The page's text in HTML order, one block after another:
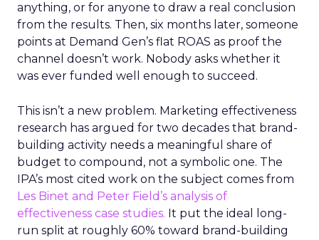
anything, or for anyone to draw a real conclusion
from the results. Then, six months later, someone
points at Demand Gen’s flat ROAS as proof the
channel doesn’t work. Nobody asks whether it
was ever funded well enough to succeed.
This isn’t a new problem. Marketing effectiveness
research has argued for two decades that brand-
building activity needs a meaningful share of
budget to compound, not a symbolic one. The
IPA’s most cited work on the subject comes from
Les Binet and Peter Field’s analysis of
effectiveness case studies. It put the ideal long-
run split at roughly 60% toward brand-building